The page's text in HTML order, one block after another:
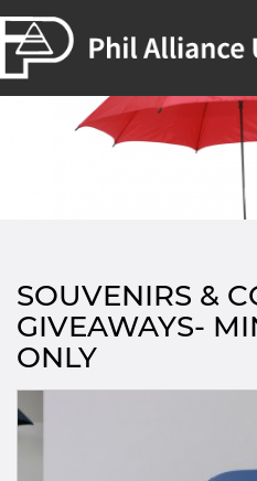
Skip to main content
SOUVENIRS &
GIVEAWAYS-
ONLY